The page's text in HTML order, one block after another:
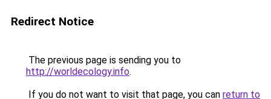
Redirect Notice
The previous page is sending you to
http://worldecology.info.
If you do not want to visit that page, you can return to